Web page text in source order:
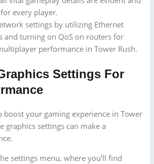
every player.
settings by utilizing Ethernet
and turning on QoS on routers for
performance in Tower Rush.
Settings For
boost your gaming experience in Tower
graphics settings can make a
settings menu, where you’ll find